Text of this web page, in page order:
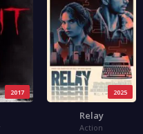
2017 2025
Relay
Action